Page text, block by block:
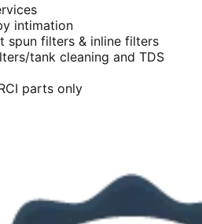
intimation
spun filters & inline filters
tank cleaning and TDS
parts only